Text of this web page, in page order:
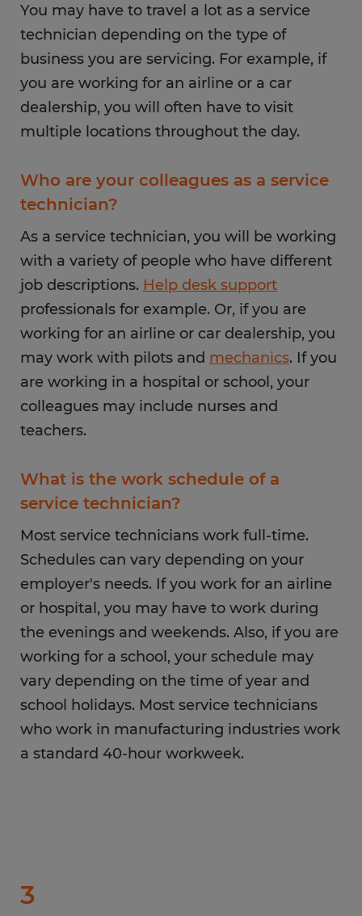
You may have to travel a lot as a service
technician depending on the type of
business you are servicing. For example, if
you are working for an airline or a car
dealership, you will often have to visit
multiple locations throughout the day.
Who are your colleagues as a service
technician?
As a service technician, you will be working
with a variety of people who have different
job descriptions. Help desk support
professionals for example. Or, if you are
working for an airline or car dealership, you
may work with pilots and mechanics. If you
are working in a hospital or school, your
colleagues may include nurses and
teachers.
What is the work schedule of a
service technician?
Most service technicians work full-time.
Schedules can vary depending on your
employer's needs. If you work for an airline
or hospital, you may have to work during
the evenings and weekends. Also, if you are
working for a school, your schedule may
vary depending on the time of year and
school holidays. Most service technicians
who work in manufacturing industries work
a standard 40-hour workweek.
3